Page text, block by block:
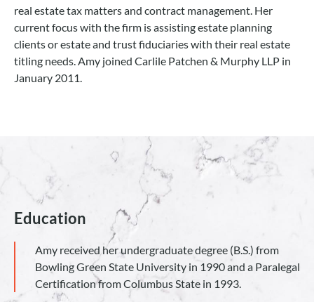
real estate tax matters and contract management. Her
current focus with the firm is assisting estate planning
clients or estate and trust fiduciaries with their real estate
titling needs. Amy joined Carlile Patchen & Murphy LLP in
January 2011.
Education
Amy received her undergraduate degree (B.S.) from
Bowling Green State University in 1990 and a Paralegal
Certification from Columbus State in 1993.